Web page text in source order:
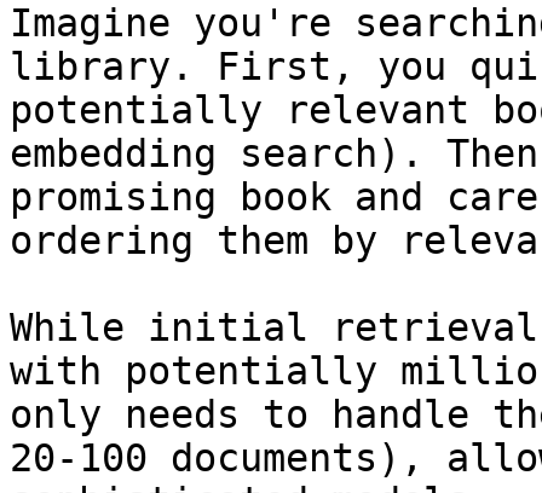
Imagine you're
library. First, you
potentially relevant
embedding search).
promising book and
ordering them by
While initial retrieval
with potentially
only needs to handle
20-100 documents),